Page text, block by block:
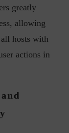
greatly
allowing
hosts with
actions in